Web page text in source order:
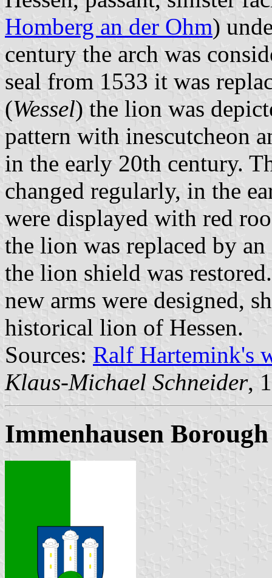
Homberg an der Ohm)
century the arch was
seal from 1533 it was
(Wessel) the lion was
pattern with inescutcheon
in the early 20th century.
changed regularly, in the
were displayed with red
the lion was replaced by
the lion shield was
new arms were designed,
historical lion of Hessen.
Sources: Ralf Hartemink's
Klaus-Michael Schneider,
Immenhausen Borough